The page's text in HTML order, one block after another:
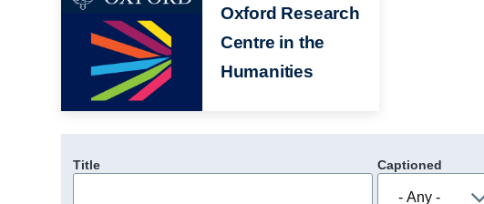
Oxford Research
Centre in the
Humanities
Title Captioned